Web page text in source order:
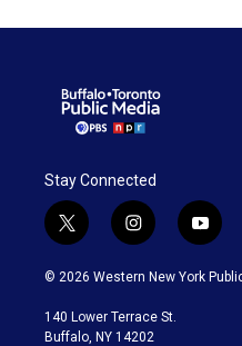
Stay Connected
t
w
i
t
e
i
n
s
a
g
y
o
u
© 2026 Western New York
140 Lower Terrace St.
Buffalo, NY 14202